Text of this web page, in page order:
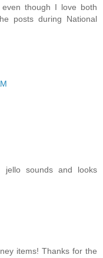
though I love both
posts during National
jello sounds and looks
items! Thanks for the